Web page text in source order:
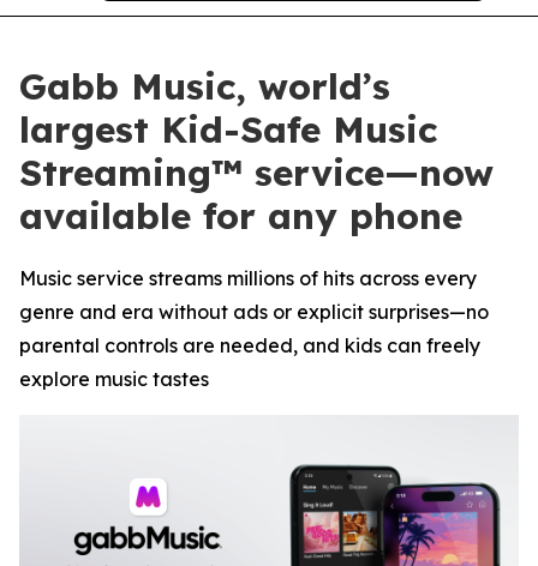
Gabb Music, world’s
largest Kid-Safe Music
Streaming™ service—now
available for any phone
Music service streams millions of hits across every
genre and era without ads or explicit surprises—no
parental controls are needed, and kids can freely
explore music tastes